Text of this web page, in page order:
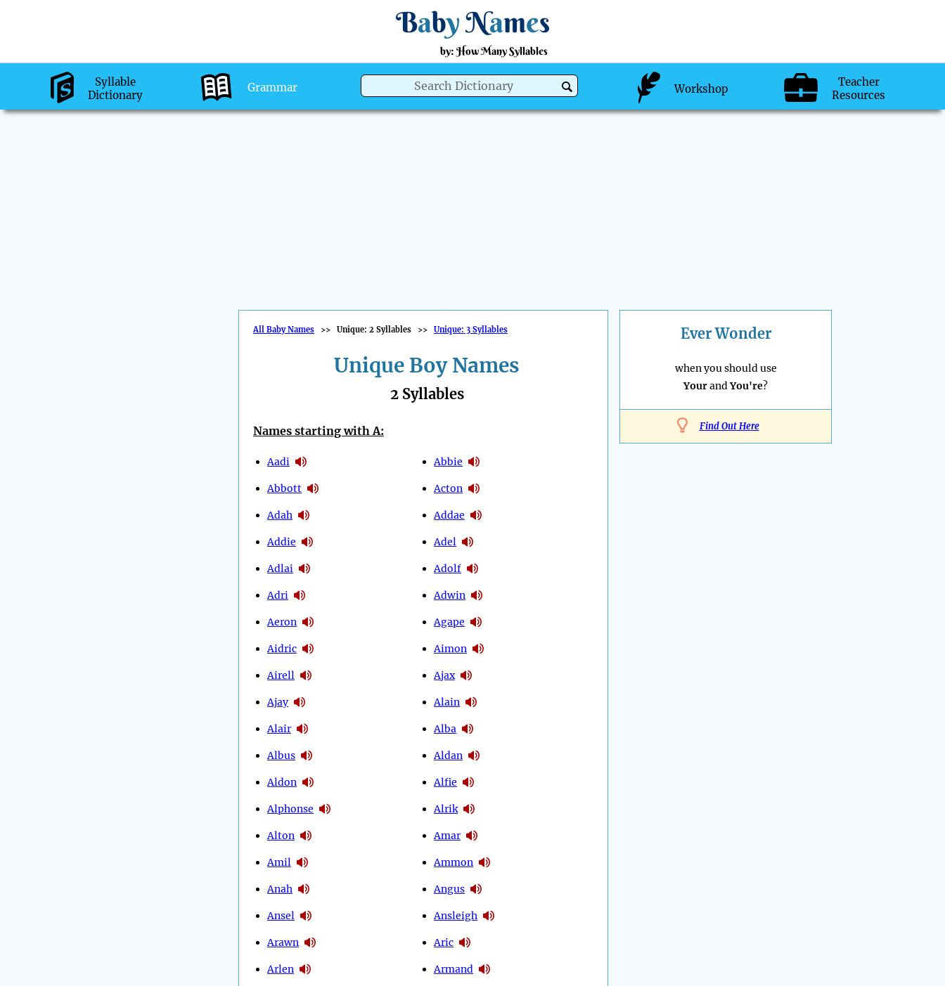
BabyNames
by: How Many Syllables
Syllable
Dictionary
Grammar Workshop
Teacher
Resources
All Baby Names >> Unique: 2 Syllables >> Unique: 3 Syllables
Unique Boy Names
2 Syllables
Names starting with A:
Aadi
Abbott
Adah
Addie
Adlai
Adri
Aeron
Aidric
Airell
Ajay
Alair
Albus
Aldon
Alphonse
Alton
Amil
Anah
Ansel
Arawn
Arlen
Abbie
Acton
Addae
Adel
Adolf
Adwin
Agape
Aimon
Ajax
Alain
Alba
Aldan
Alfie
Alrik
Amar
Ammon
Angus
Ansleigh
Aric
Armand
Ever Wonder
when you should use
YourandYou're?
Find Out Here